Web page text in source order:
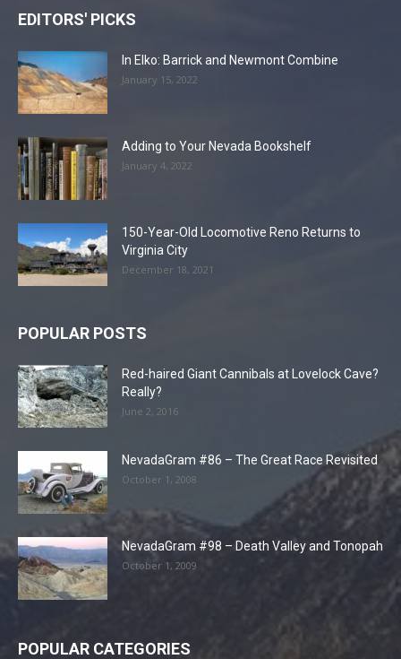
EDITORS' PICKS
In Elko: Barrick and Newmont Combine
January 15, 2022
Adding to Your Nevada Bookshelf
January 4, 2022
150-Year-Old Locomotive Reno Returns to
Virginia City
December 18, 2021
POPULAR POSTS
Red-haired Giant Cannibals at Lovelock Cave?
Really?
June 2, 2016
NevadaGram #86 – The Great Race Revisited
October 1, 2008
NevadaGram #98 – Death Valley and Tonopah
October 1, 2009
POPULAR CATEGORIES